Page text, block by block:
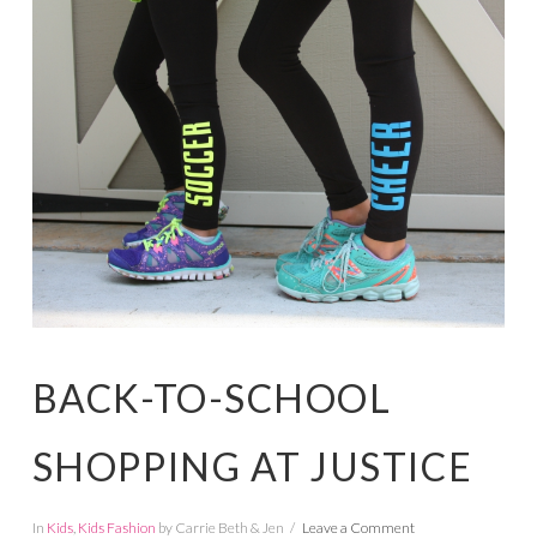
BACK-TO-SCHOOL
SHOPPING AT JUSTICE
In Kids, Kids Fashion by Carrie Beth & Jen Leave a Comment